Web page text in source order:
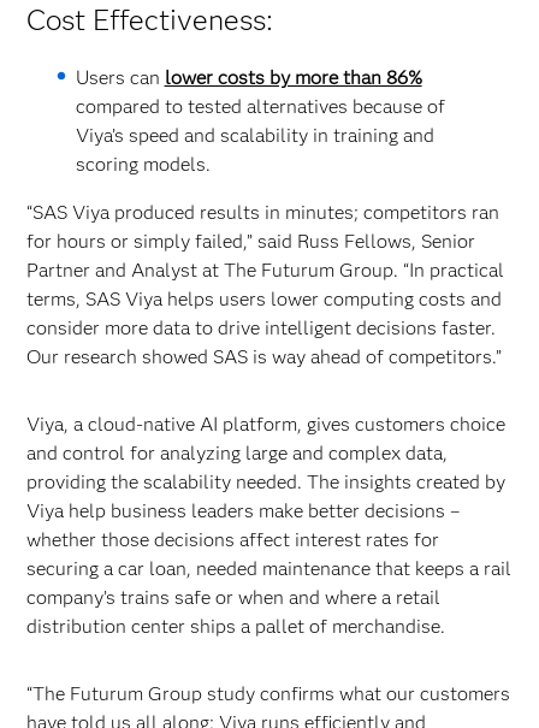
Cost Effectiveness:
Users can lower costs by more than 86%
compared to tested alternatives because of
Viya’s speed and scalability in training and
scoring models.
“SAS Viya produced results in minutes; competitors ran
for hours or simply failed,” said Russ Fellows, Senior
Partner and Analyst at The Futurum Group. “In practical
terms, SAS Viya helps users lower computing costs and
consider more data to drive intelligent decisions faster.
Our research showed SAS is way ahead of competitors.”
Viya, a cloud-native AI platform, gives customers choice
and control for analyzing large and complex data,
providing the scalability needed. The insights created by
Viya help business leaders make better decisions –
whether those decisions affect interest rates for
securing a car loan, needed maintenance that keeps a rail
company’s trains safe or when and where a retail
distribution center ships a pallet of merchandise.
“The Futurum Group study confirms what our customers
have told us all along: Viya runs efficiently and